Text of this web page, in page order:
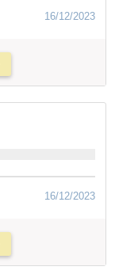
16/12/2023
16/12/2023